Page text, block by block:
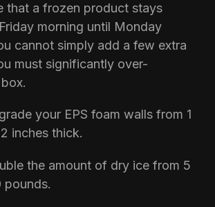
that a frozen product stays
morning until Monday
cannot simply add a few extra
must significantly over-
your EPS foam walls from 1
inches thick.
the amount of dry ice from 5
pounds.